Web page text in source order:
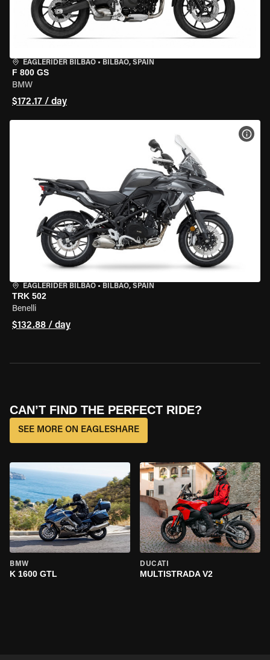
EAGLERIDER BILBAO • BILBAO, SPAIN
F 800 GS
BMW
$172.17 / day
EAGLERIDER BILBAO • BILBAO, SPAIN
TRK 502
Benelli
$132.88 / day
CAN’T FIND THE PERFECT RIDE?
SEE MORE ON EAGLESHARE
BMW
K 1600 GTL
DUCATI
MULTISTRADA V2